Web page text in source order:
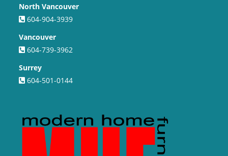
North Vancouver
604-904-3939
Vancouver
604-739-3962
Surrey
604-501-0144